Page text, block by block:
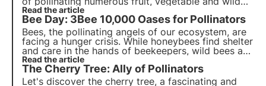
plant crops. They also contribute directly to human
wealth and well-being.
Read the article
Bee Day: 3Bee 10,000 Oases for Pollinators
Bees, the pollinating angels of our ecosystem, are
facing a hunger crisis. While honeybees find shelter
and care in the hands of beekeepers, wild bees are
fighting alone and without heroes to support them.
3Bee has chosen to stop leaving them alone and
invest in their care.
Read the article
The Cherry Tree: Ally of Pollinators
Let's discover the cherry tree, a fascinating and